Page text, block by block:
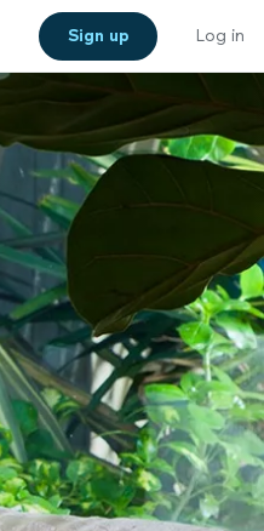
Sign up Log in